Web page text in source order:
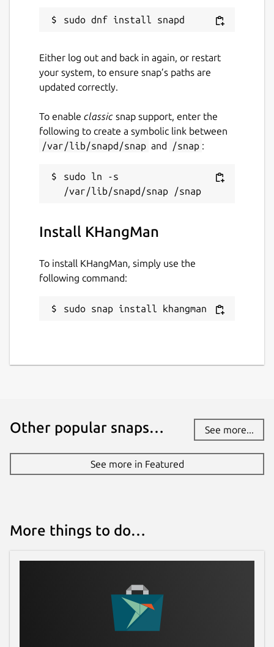
Either log out and back in again, or restart
your system, to ensure snap’s paths are
updated correctly.
To enable classic snap support, enter the
following to create a symbolic link between
/var/lib/snapd/snap and /snap :
sudo ln -s
Install KHangMan
To install KHangMan, simply use the
following command:
sudo snap install khangman
Other popular snaps… See more...
See more in Featured
More things to do…